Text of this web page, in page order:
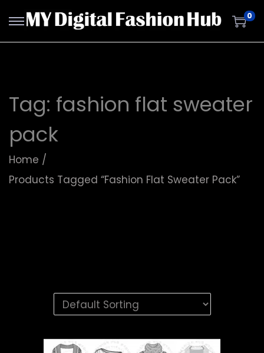
0
Tag: fashion flat sweater
pack
Home /
Products Tagged “fashion Flat Sweater Pack”